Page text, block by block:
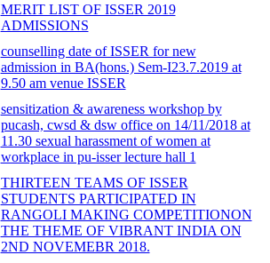
MERIT LIST OF ISSER 2019
ADMISSIONS
counselling date of ISSER for new
admission in BA(hons.) Sem-I23.7.2019 at
9.50 am venue ISSER
sensitization & awareness workshop by
pucash, cwsd & dsw office on 14/11/2018 at
11.30 sexual harassment of women at
workplace in pu-isser lecture hall 1
THIRTEEN TEAMS OF ISSER
STUDENTS PARTICIPATED IN
RANGOLI MAKING COMPETITIONON
THE THEME OF VIBRANT INDIA ON
2ND NOVEMEBR 2018.